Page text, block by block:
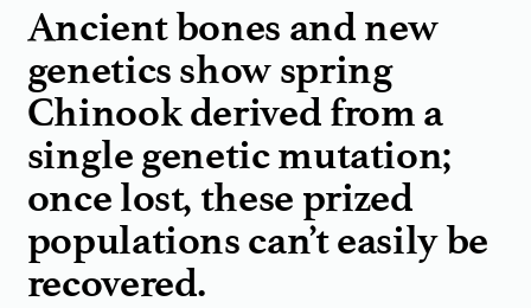
Ancient bones and new
genetics show spring
Chinook derived from a
single genetic mutation;
once lost, these prized
populations can’t easily be
recovered.